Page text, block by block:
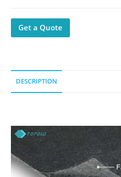
Get a Quote
DESCRIPTION